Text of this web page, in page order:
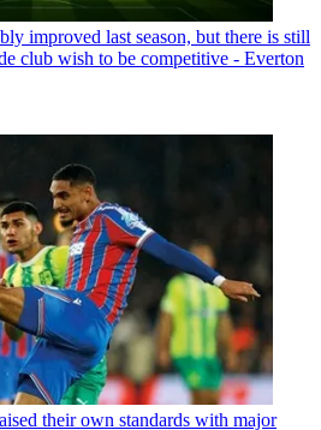
improved last season, but there is still
club wish to be competitive - Everton
their own standards with major